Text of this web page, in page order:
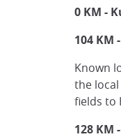
0 KM -
104 KM
Known
the local
fields to
128 KM